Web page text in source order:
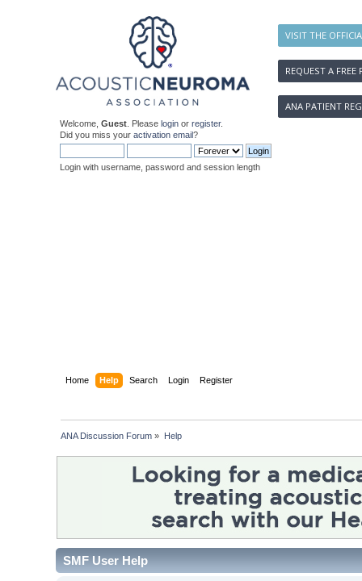
VISIT THE
REQUEST A FREE
ANA PATIENT
Welcome, Guest . Please login or register.
Did you miss your activation email?
Login with username, password and session length
Home Help Search Login Register
ANA Discussion Forum » Help
SMF User Help